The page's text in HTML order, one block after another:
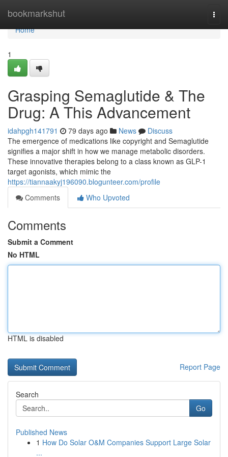
bookmarkshut
Home
Home
1
Grasping Semaglutide & The
Drug: A This Advancement
idahpgh141791 79 days ago News
Discuss
The emergence of medications like copyright and Semaglutide
signifies a major shift in how we manage metabolic disorders.
These innovative therapies belong to a class known as GLP-1
target agonists, which mimic the
https://tiannaakyj196090.blogunteer.com/profile
Comments
Who Upvoted
Comments
Submit a Comment
No HTML
HTML is disabled
Report Page
Search
Go
Published News
1 How Do Solar O&M Companies Support Large Solar
...